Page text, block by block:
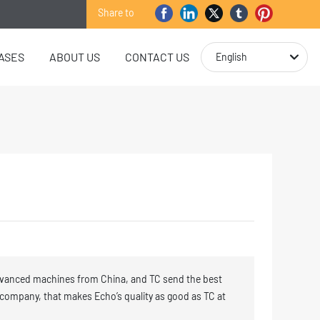
Share to
ABOUT US CONTACT US English
machines from China, and TC send the best
that makes Echo’s quality as good as TC at